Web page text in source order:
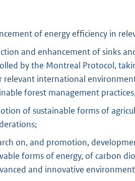
of energy efficiency in
and enhancement of sinks
by the Montreal Protocol,
relevant international
forest management
of sustainable forms of
on, and promotion,
forms of energy, of carbon
and innovative